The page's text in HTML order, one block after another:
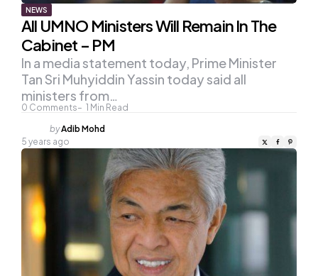
NEWS
All UMNO Ministers Will Remain In The
Cabinet – PM
0 Comments 1 Min Read
In a media statement today, Prime Minister
Tan Sri Muhyiddin Yassin today said all
ministers from…
Posted
by
byAdib Mohd
5 years ago